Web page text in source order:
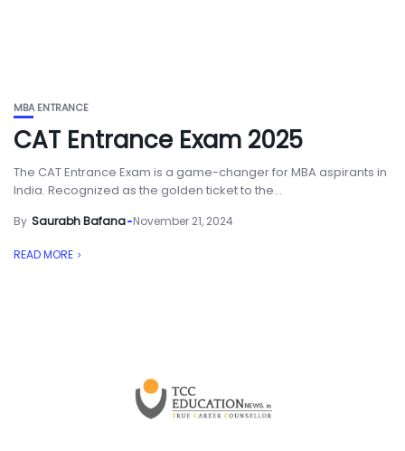
MBA ENTRANCE
CAT Entrance Exam 2025
The CAT Entrance Exam is a game-changer for MBA aspirants in
India. Recognized as the golden ticket to the...
By Saurabh Bafana November 21, 2024
READ MORE